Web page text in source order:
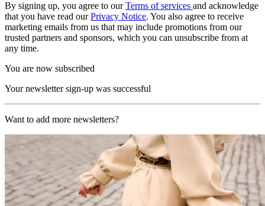
By signing up, you agree to ourTerms of services and acknowledge
that you have read ourPrivacy Notice. You also agree to receive
marketing emails from us that may include promotions from our
trusted partners and sponsors, which you can unsubscribe from at
any time.
You are now subscribed
Your newsletter sign-up was successful
Want to add more newsletters?